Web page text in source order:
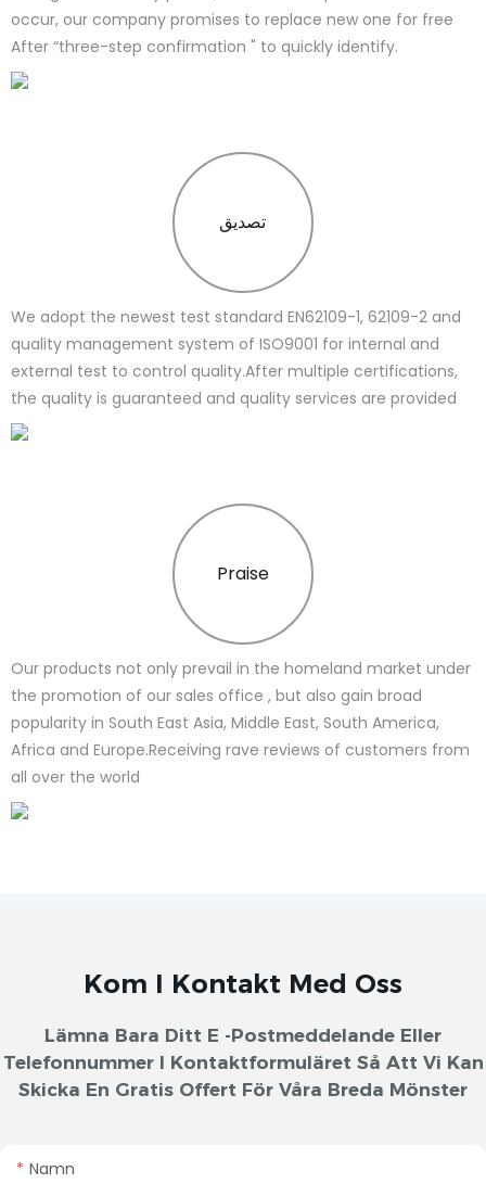
occur, our company promises to replace new one for free
After “three-step confirmation " to quickly identify.
تصدیق
We adopt the newest test standard EN62109-1, 62109-2 and
quality management system of ISO9001 for internal and
external test to control quality.After multiple certifications,
the quality is guaranteed and quality services are provided
Praise
Our products not only prevail in the homeland market under
the promotion of our sales office , but also gain broad
popularity in South East Asia, Middle East, South America,
Africa and Europe.Receiving rave reviews of customers from
all over the world
Kom I Kontakt Med Oss
Lämna Bara Ditt E -postmeddelande Eller
Telefonnummer I Kontaktformuläret Så Att Vi Kan
Skicka En Gratis Offert För Våra Breda Mönster
Namn